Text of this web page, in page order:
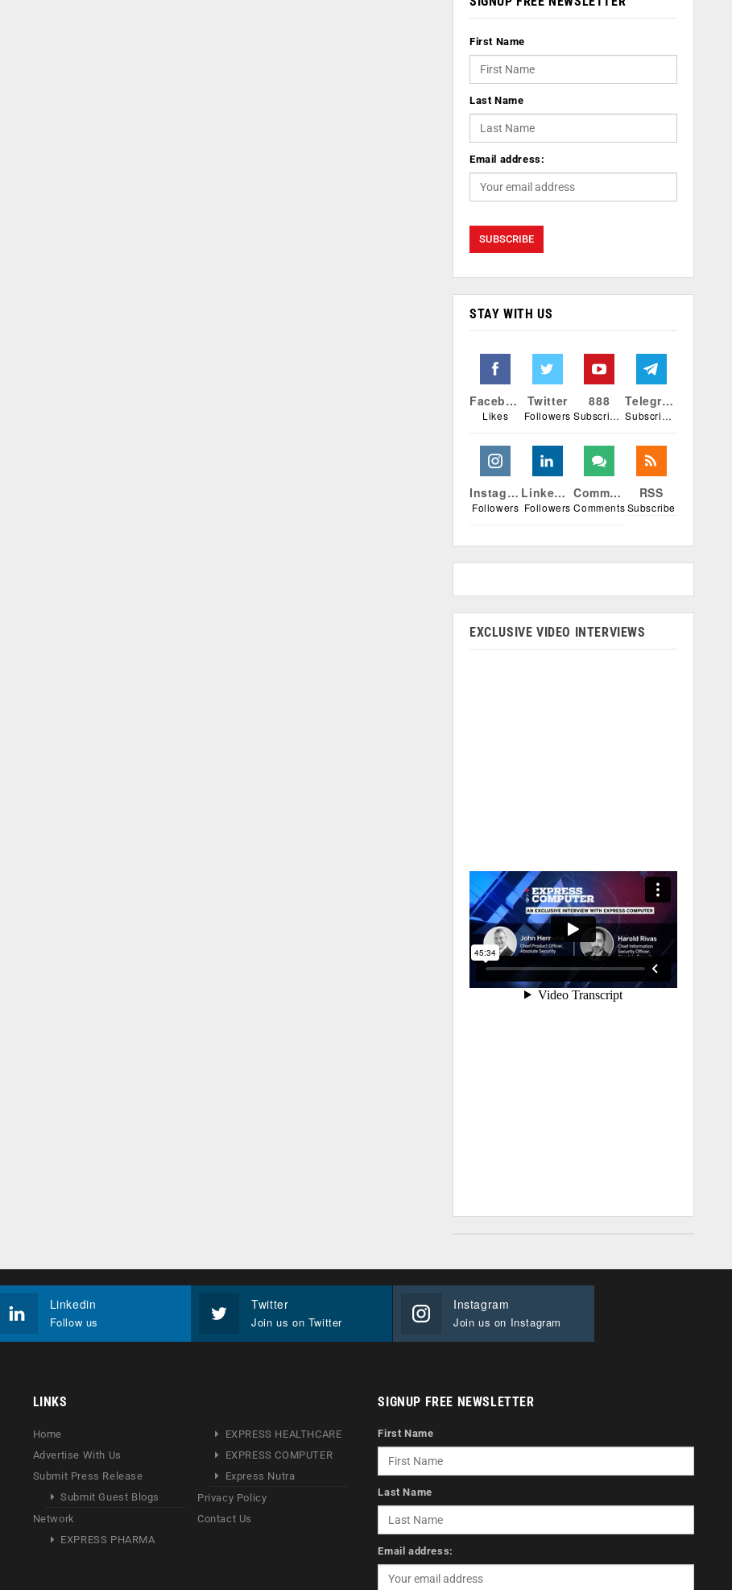
First Name
Last Name
Email address:
STAY WITH US
Facebook
Likes
Twitter
Followers
888
Subscribers
Telegram
Subscribers
Instagram
Followers
Linkedin
Followers
Comments
Comments
RSS
Subscribe
EXCLUSIVE VIDEO INTERVIEWS
Linkedin
Follow us
Twitter
Join us on Twitter
Instagram
Join us on Instagram
LINKS
Home
Advertise With Us
Submit Press Release
Submit Guest Blogs
Network
EXPRESS PHARMA
EXPRESS HEALTHCARE
EXPRESS COMPUTER
Express Nutra
Privacy Policy
Contact Us
SIGNUP FREE NEWSLETTER
First Name
Last Name
Email address: